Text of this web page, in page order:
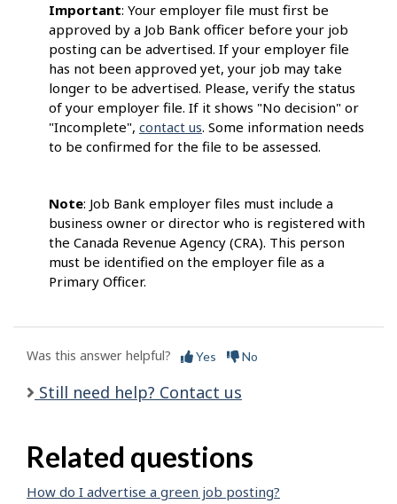
Important: Your employer file must first be
approved by a Job Bank officer before your job
posting can be advertised. If your employer file
has not been approved yet, your job may take
longer to be advertised. Please, verify the status
of your employer file. If it shows "No decision" or
"Incomplete", contact us. Some information needs
to be confirmed for the file to be assessed.
Note: Job Bank employer files must include a
business owner or director who is registered with
the Canada Revenue Agency (CRA). This person
must be identified on the employer file as a
Primary Officer.
Was this answer helpful? Yes No
Still need help? Contact us
Related questions
How do I advertise a green job posting?